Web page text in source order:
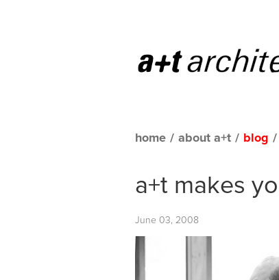
home / about a+t / blog /
a+t makes
June 03, 2008